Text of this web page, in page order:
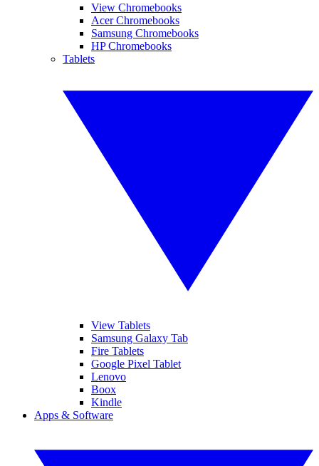
View Chromebooks
Acer Chromebooks
Samsung Chromebooks
HP Chromebooks
Tablets
View Tablets
Samsung Galaxy Tab
Fire Tablets
Google Pixel Tablet
Lenovo
Boox
Kindle
Apps & Software